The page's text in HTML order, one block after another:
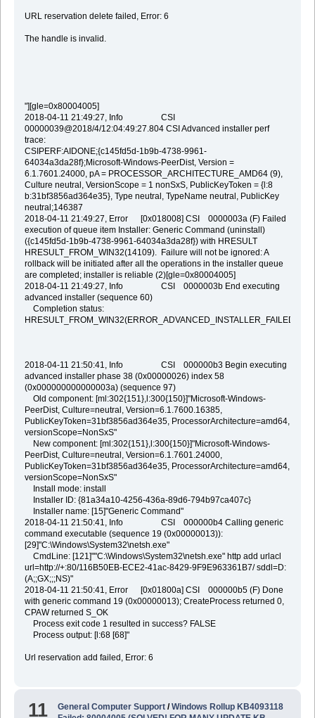
URL reservation delete failed, Error: 6
The handle is invalid.
"][gle=0x80004005]
2018-04-11 21:49:27, Info CSI
00000039@2018/4/12:04:49:27.804 CSI Advanced installer perf
trace:
CSIPERF:AIDONE;{c145fd5d-1b9b-4738-9961-
64034a3da28f};Microsoft-Windows-PeerDist, Version =
6.1.7601.24000, pA = PROCESSOR_ARCHITECTURE_AMD64 (9),
Culture neutral, VersionScope = 1 nonSxS, PublicKeyToken = {l:8
b:31bf3856ad364e35}, Type neutral, TypeName neutral, PublicKey
neutral;146387
2018-04-11 21:49:27, Error [0x018008] CSI 0000003a (F) Failed
execution of queue item Installer: Generic Command (uninstall)
({c145fd5d-1b9b-4738-9961-64034a3da28f}) with HRESULT
HRESULT_FROM_WIN32(14109). Failure will not be ignored: A
rollback will be initiated after all the operations in the installer queue
are completed; installer is reliable (2)[gle=0x80004005]
2018-04-11 21:49:27, Info CSI 0000003b End executing
advanced installer (sequence 60)
Completion status:
HRESULT_FROM_WIN32(ERROR_ADVANCED_INSTALLER_FAILED)
2018-04-11 21:50:41, Info CSI 000000b3 Begin executing
advanced installer phase 38 (0x00000026) index 58
(0x000000000000003a) (sequence 97)
Old component: [ml:302{151},l:300{150}]"Microsoft-Windows-
PeerDist, Culture=neutral, Version=6.1.7600.16385,
PublicKeyToken=31bf3856ad364e35, ProcessorArchitecture=amd64,
versionScope=NonSxS"
New component: [ml:302{151},l:300{150}]"Microsoft-Windows-
PeerDist, Culture=neutral, Version=6.1.7601.24000,
PublicKeyToken=31bf3856ad364e35, ProcessorArchitecture=amd64,
versionScope=NonSxS"
Install mode: install
Installer ID: {81a34a10-4256-436a-89d6-794b97ca407c}
Installer name: [15]"Generic Command"
2018-04-11 21:50:41, Info CSI 000000b4 Calling generic
command executable (sequence 19 (0x00000013)):
[29]"C:\Windows\System32\netsh.exe"
CmdLine: [121]""C:\Windows\System32\netsh.exe" http add urlacl
url=http://+:80/116B50EB-ECE2-41ac-8429-9F9E963361B7/ sddl=D:
(A;;GX;;;NS)"
2018-04-11 21:50:41, Error [0x01800a] CSI 000000b5 (F) Done
with generic command 19 (0x00000013); CreateProcess returned 0,
CPAW returned S_OK
Process exit code 1 resulted in success? FALSE
Process output: [l:68 [68]"
Url reservation add failed, Error: 6
11 General Computer Support /Windows Rollup KB4093118